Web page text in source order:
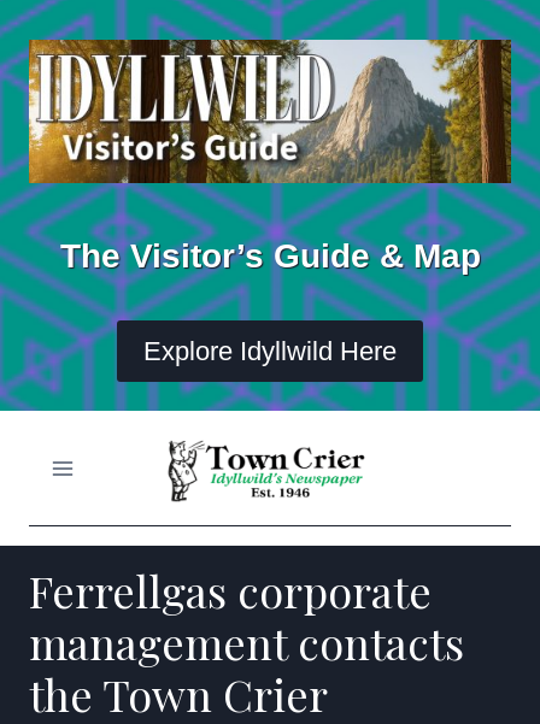
Skip
content
The Visitor’s Guide & Map
Explore Idyllwild Here
Ferrellgas corporate
management contacts
the Town Crier